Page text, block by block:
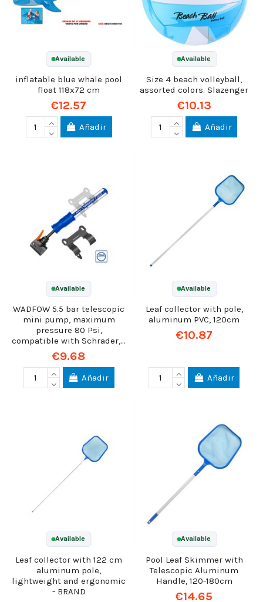
Available
inflatable blue whale pool
float 118x72 cm
€12.57
Añadir
Available
Size 4 beach volleyball,
assorted colors. Slazenger
€10.13
Añadir
Available
WADFOW 5.5 bar telescopic
mini pump, maximum
pressure 80 Psi,
compatible with Schrader,...
€9.68
Añadir
Available
Leaf collector with pole,
aluminum PVC, 120cm
€10.87
Añadir
Available
Leaf collector with 122 cm
aluminum pole,
lightweight and ergonomic
- BRAND
Available
Pool Leaf Skimmer with
Telescopic Aluminum
Handle, 120-180cm
€14.65